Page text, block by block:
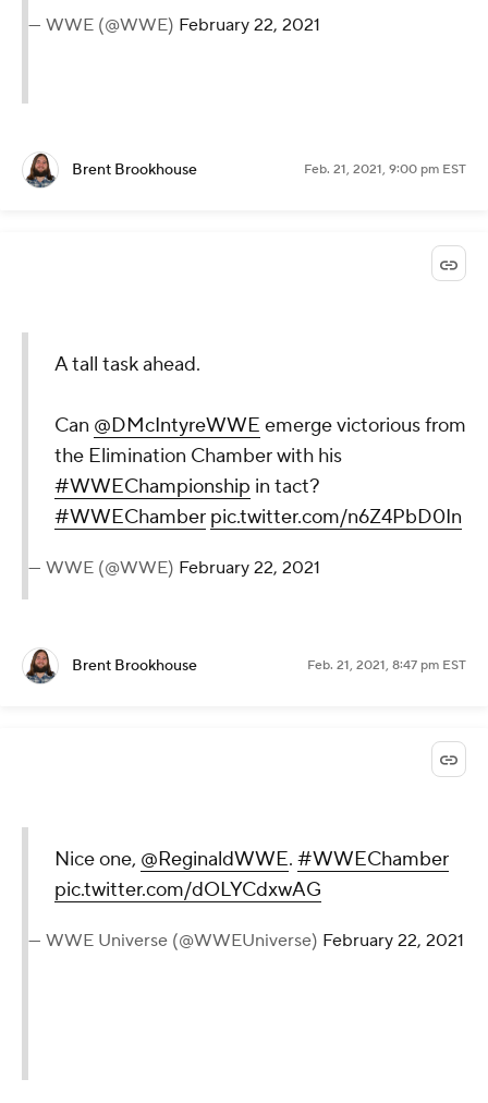
— WWE (@WWE) February 22, 2021
Brent Brookhouse Feb. 21, 2021, 9:00 pm EST
A tall task ahead.
Can @DMcIntyreWWE emerge victorious from
the Elimination Chamber with his
#WWEChampionship in tact?
#WWEChamber pic.twitter.com/n6Z4PbD0In
— WWE (@WWE) February 22, 2021
Brent Brookhouse Feb. 21, 2021, 8:47 pm EST
Nice one, @ReginaldWWE. #WWEChamber
pic.twitter.com/dOLYCdxwAG
— WWE Universe (@WWEUniverse) February 22, 2021